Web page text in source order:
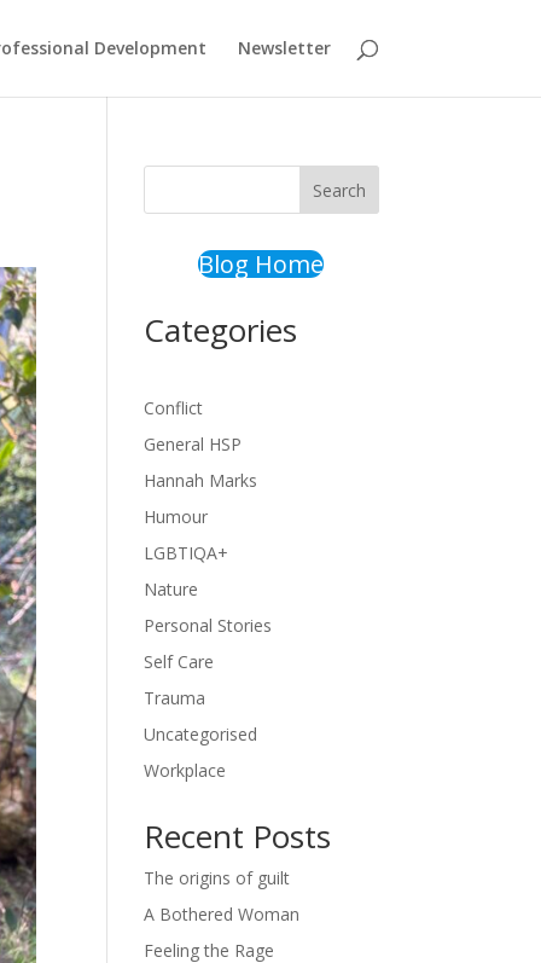
Development Newsletter
Search
Blog Home
Categories
Conflict
General HSP
Hannah Marks
Humour
LGBTIQA+
Nature
Personal Stories
Self Care
Trauma
Uncategorised
Workplace
Recent Posts
The origins of guilt
A Bothered Woman
Feeling the Rage